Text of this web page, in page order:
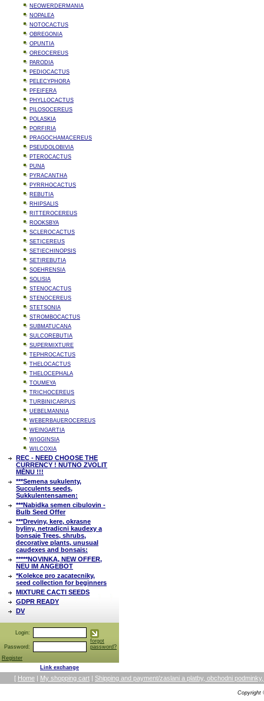
NEOWERDERMANIA
NOPALEA
NOTOCACTUS
OBREGONIA
OPUNTIA
OREOCEREUS
PARODIA
PEDIOCACTUS
PELECYPHORA
PFEIFERA
PHYLLOCACTUS
PILOSOCEREUS
POLASKIA
PORFIRIA
PRAGOCHAMACEREUS
PSEUDOLOBIVIA
PTEROCACTUS
PUNA
PYRACANTHA
PYRRHOCACTUS
REBUTIA
RHIPSALIS
RITTEROCEREUS
ROOKSBYA
SCLEROCACTUS
SETICEREUS
SETIECHINOPSIS
SETIREBUTIA
SOEHRENSIA
SOLISIA
STENOCACTUS
STENOCEREUS
STETSONIA
STROMBOCACTUS
SUBMATUCANA
SULCOREBUTIA
SUPERMIXTURE
TEPHROCACTUS
THELOCACTUS
THELOCEPHALA
TOUMEYA
TRICHOCEREUS
TURBINICARPUS
UEBELMANNIA
WEBERBAUEROCEREUS
WEINGARTIA
WIGGINSIA
WILCOXIA
REC - NEED CHOOSE THE
CURRENCY ! NUTNO ZVOLIT
MĚNU !!!
***Semena sukulenty,
Succulents seeds,
Sukkulentensamen:
***Nabidka semen cibulovin -
Bulb Seed Offer
***Dreviny, kere, okrasne
byliny, netradicni kaudexy a
bonsaje Trees, shrubs,
decorative plants, unusual
caudexes and bonsais:
*****NOVINKA, NEW OFFER,
NEU IM ANGEBOT
*Kolekce pro zacatecniky,
seed collection for beginners
MIXTURE CACTI SEEDS
GDPR READY
DV
Login:
Password:
forgot
password?
Register
Link exchange
[ Home | My shopping cart | Shipping and payment/zaslani a platby, obchodni